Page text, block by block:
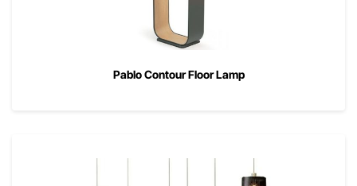
Pablo Contour Floor Lamp
$995 00